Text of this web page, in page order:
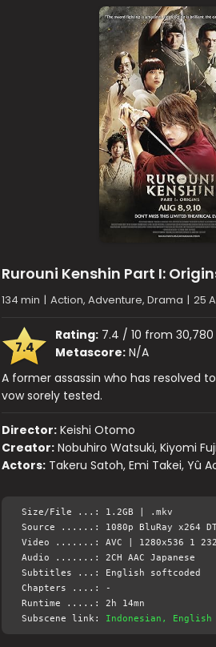
Rurouni Kenshin Part I:
134 min | Action, Adventure, Drama | 25
7.4
Rating: 7.4 / 10 from 30,780
Metascore: N/A
A former assassin who has resolved
vow sorely tested.
Director: Keishi Otomo
Creator: Nobuhiro Watsuki, Kiyomi
Actors: Takeru Satoh, Emi Takei, Yû
Size/File ...: 1.2GB | .mkv
Source ......: 1080p BluRay x264
Video .......: AVC | 1280x536 1 232
Audio .......: 2CH AAC Japanese
Subtitles ...: English softcoded
Chapters ....: -
Runtime .....: 2h 14mn
Subscene link: Indonesian, English